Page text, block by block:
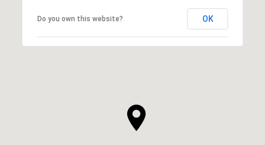
Do you own this website? OK